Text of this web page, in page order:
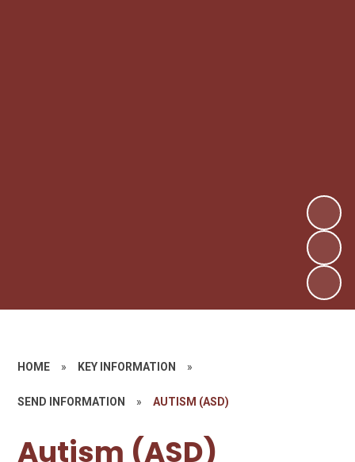
HOME » KEY INFORMATION »
SEND INFORMATION » AUTISM (ASD)​​​​​​​
Autism (ASD)​​​​​​​